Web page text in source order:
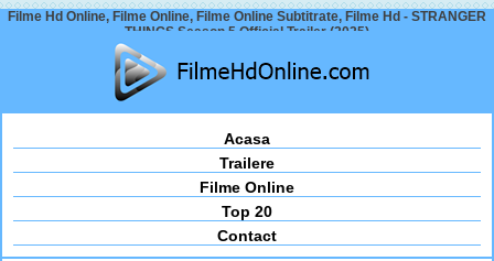
Filme Hd Online, Filme Online, Filme Online Subtitrate, Filme Hd - STRANGER
THINGS Season 5 Official Trailer (2025)
Acasa
Trailere
Filme Online
Top 20
Contact